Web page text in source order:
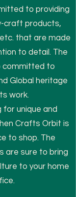
to providing
craft products,
that are made
to detail. The
committed to
Global heritage
work.
for unique and
Crafts Orbit is
to shop. The
are sure to bring
to your home